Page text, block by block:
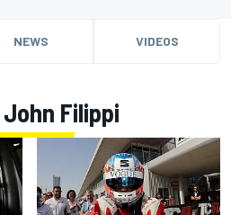
NEWS VIDEOS
Filippi